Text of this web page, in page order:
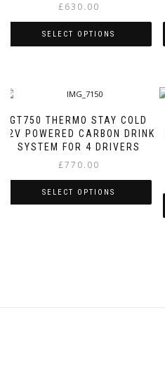
£630.00
SELECT OPTIONS
multiple
variants.
The
options
GT750 THERMO STAY COLD
12V POWERED CARBON DRINK
SYSTEM FOR 4 DRIVERS
£770.00
SELECT OPTIONS